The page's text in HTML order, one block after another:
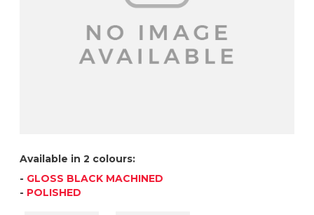
Available in 2 colours:
- GLOSS BLACK MACHINED
- POLISHED